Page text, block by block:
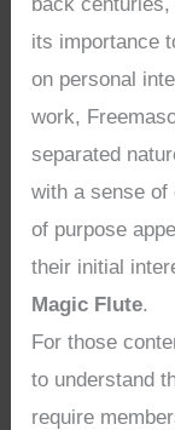
its importance
on personal
work,
separated
with a sense of
of purpose
their initial
Magic Flute.
For those
to understand
require